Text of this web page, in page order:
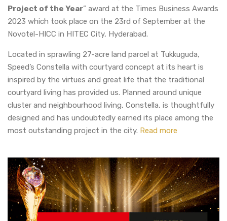
Project of the Year” award at the Times Business Awards
2023 which took place on the 23rd of September at the
Novotel-HICC in HITEC City, Hyderabad.
Located in sprawling 27-acre land parcel at Tukkuguda,
Speed’s Constella with courtyard concept at its heart is
inspired by the virtues and great life that the traditional
courtyard living has provided us. Planned around unique
cluster and neighbourhood living, Constella, is thoughtfully
designed and has undoubtedly earned its place among the
most outstanding project in the city. Read more